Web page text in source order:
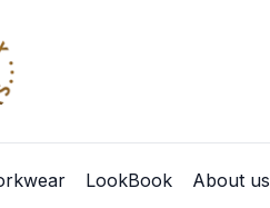
LookBook About us